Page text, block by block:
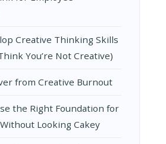
Creative Thinking Skills
You’re Not Creative)
from Creative Burnout
the Right Foundation for
Looking Cakey